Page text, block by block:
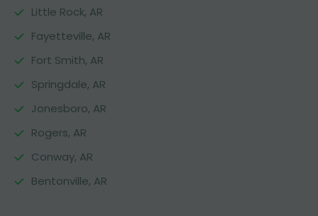
Little Rock, AR
Fayetteville, AR
Fort Smith, AR
Springdale, AR
Jonesboro, AR
Rogers, AR
Conway, AR
Bentonville, AR